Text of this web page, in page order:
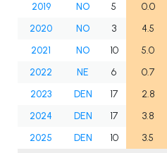
2019 NO 5 0.0
2020
NO 3 4.5
2021
NO 10 5.0
2022
NE 6 0.7
2023
DEN 17 2.8
2024
DEN 17 3.8
2025
DEN 10 3.5